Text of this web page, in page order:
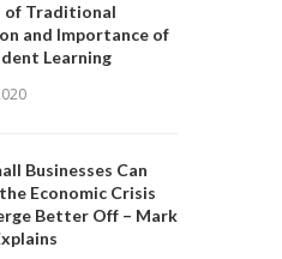
of Traditional
and Importance of
Learning
Businesses Can
Economic Crisis
Better Off – Mark